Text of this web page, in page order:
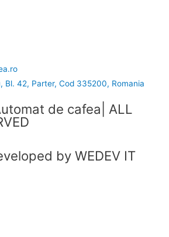
Bl. 42, Parter, Cod 335200, Romania
de cafea| ALL
by WEDEV IT